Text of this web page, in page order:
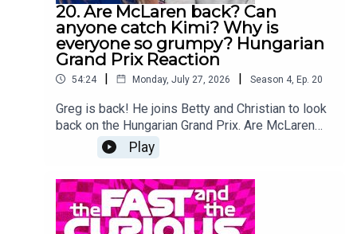
20. Are McLaren back? Can
anyone catch Kimi? Why is
everyone so grumpy? Hungarian
Grand Prix Reaction
54:24 | Monday, July 27, 2026 | Season 4, Ep. 20
Greg is back! He joins Betty and Christian to look
back on the Hungarian Grand Prix. Are McLaren
back for good. Can Lewis still win it? Will anyone
catch Kimi? And is everyone getting a little tired
and grumpy? Plus Christian confuses everyone
with something about a flannel. We’re back after
the summer break with more big name guests.
Oh, and some news about the pod…
Play